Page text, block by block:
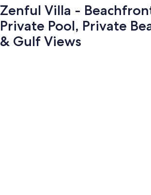
Zenful Villa -
Private Pool, Private
& Gulf Views